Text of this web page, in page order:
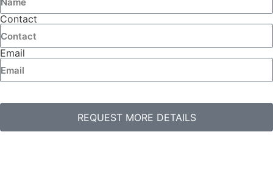
Contact
Email
REQUEST MORE DETAILS